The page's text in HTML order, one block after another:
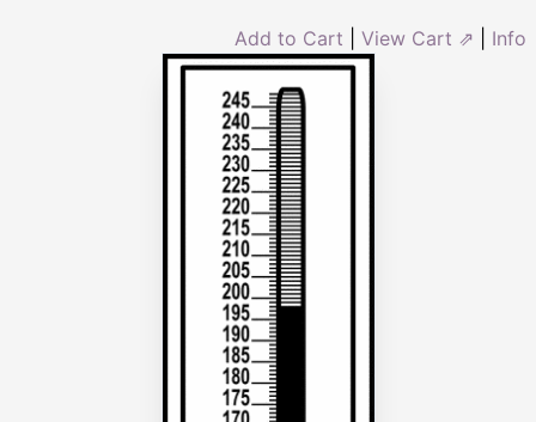
Add to Cart View Cart ⇗ Info